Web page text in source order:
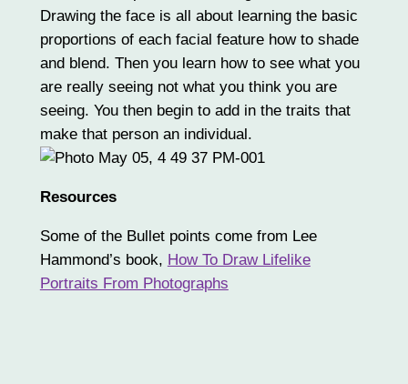
Drawing the face is all about learning the basic
proportions of each facial feature how to shade
and blend. Then you learn how to see what you
are really seeing not what you think you are
seeing. You then begin to add in the traits that
make that person an individual.
Resources
Some of the Bullet points come from Lee
Hammond’s book, How To Draw Lifelike
Portraits From Photographs